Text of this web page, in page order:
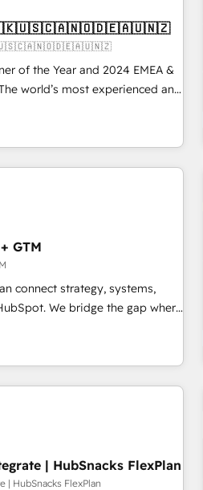
integrity migrations for total
data security. 🏆 Why
of the Year and 2024 EMEA &
world’s most experienced and
🚀 With 2,750+
and 370+ specialists across
de-risk complex CRM
ROI across every HubSpot
into clarity, human at global
of trust built through
GTM
connect strategy, systems,
gap where
combining GTM strategy with
the right problem with the right
and Clay, our clients gain
and go-to-market execution.
five
| HubSnacks FlexPlan
| HubSnacks FlexPlan